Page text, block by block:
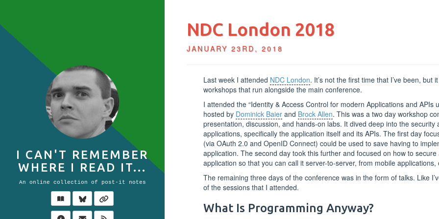
I CAN'T REMEMBER
WHERE I READ IT...
An online collection of post-it notes
NDC London 2018
JANUARY 23RD, 2018
Last week I attended NDC London. It’s not the first time that I’ve been, but
workshops that run alongside the main conference.
I attended the “Identity & Access Control for modern Applications and APIs
hosted by Dominick Baierand Brock Allen. This was a two day workshop
presentation, discussion, and hands-on labs. It dived deep into the security
applications, specifically the application itself and its APIs. The first day
(via OAuth 2.0 and OpenID Connect) could be used to save having to
application. The second day took this further and focused on how to
application so that you can call it server-to-server, from mobile
The remaining three days of the conference was in the form of talks. Like
of the sessions that I attended.
What Is Programming Anyway?